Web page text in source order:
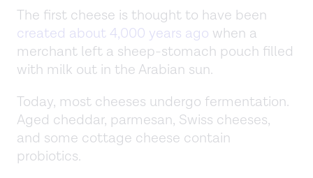
The first cheese is thought to have been
created about 4,000 years ago when a
merchant left a sheep-stomach pouch filled
with milk out in the Arabian sun.
Today, most cheeses undergo fermentation.
Aged cheddar, parmesan, Swiss cheeses,
and some cottage cheese contain
probiotics.